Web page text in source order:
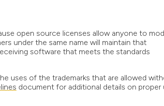
open source licenses allow anyone to
under the same name will maintain that
software that meets the standards
uses of the trademarks that are allowed
document for additional details on proper